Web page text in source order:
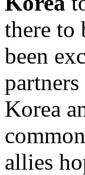
there to
been
Korea
allies